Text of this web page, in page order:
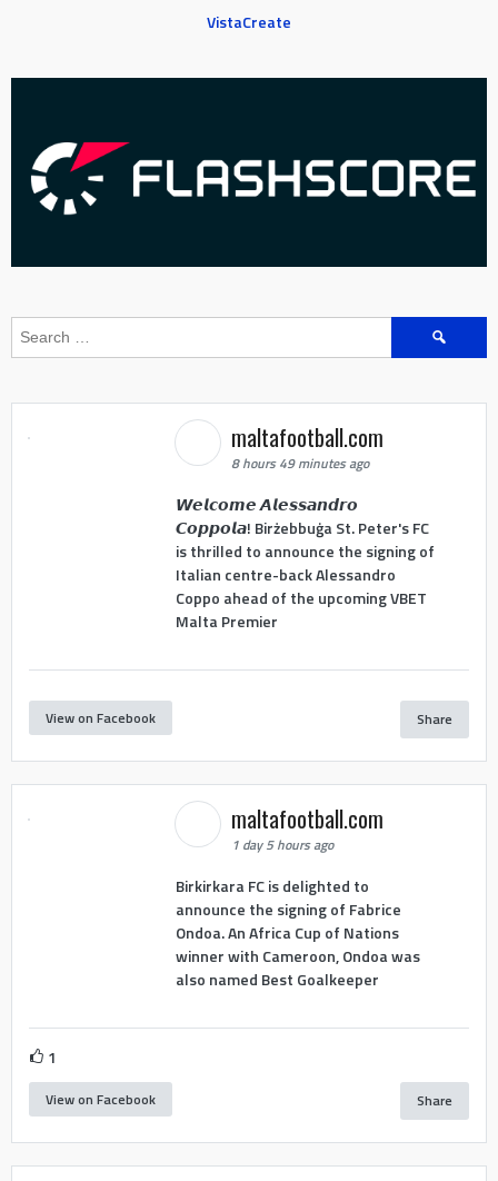
VistaCreate
Search
maltafootball.com
8 hours 49 minutes ago
𝙒𝙚𝙡𝙘𝙤𝙢𝙚 𝘼𝙡𝙚𝙨𝙨𝙖𝙣𝙙𝙧𝙤
𝘾𝙤𝙥𝙥𝙤𝙡𝙖! Birżebbuġa St. Peter's FC
is thrilled to announce the signing of
Italian centre-back Alessandro
Coppo ahead of the upcoming VBET
Malta Premier
View on Facebook Share
maltafootball.com
1 day 5 hours ago
Birkirkara FC is delighted to
announce the signing of Fabrice
Ondoa. An Africa Cup of Nations
winner with Cameroon, Ondoa was
also named Best Goalkeeper
1
View on Facebook Share